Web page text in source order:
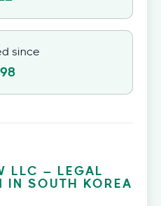
since
LLC – LEGAL
IN SOUTH KOREA